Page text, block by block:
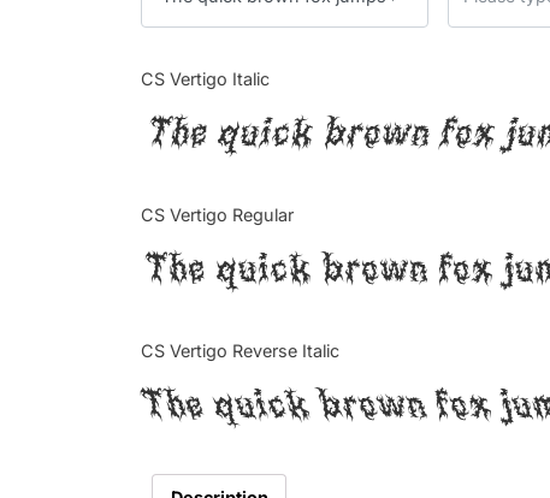
CS Vertigo Italic
The quick brown fox
CS Vertigo Regular
The quick brown fox
CS Vertigo Reverse Italic
The quick brown fox